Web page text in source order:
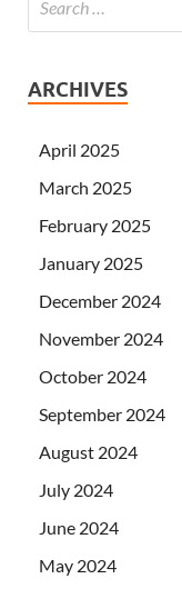
ARCHIVES
April 2025
March 2025
February 2025
January 2025
December 2024
November 2024
October 2024
September 2024
August 2024
July 2024
June 2024
May 2024